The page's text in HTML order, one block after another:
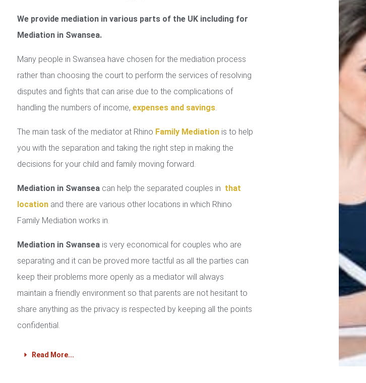
We provide mediation in various parts of the UK including for
Mediation in Swansea.
Many people in Swansea have chosen for the mediation process
rather than choosing the court to perform the services of resolving
disputes and fights that can arise due to the complications of
handling the numbers of income, expenses and savings.
The main task of the mediator at Rhino Family Mediationis to help
you with the separation and taking the right step in making the
decisions for your child and family moving forward.
Mediation in Swansea can help the separated couples in that
locationand there are various other locations in which Rhino
Family Mediation works in.
Mediation in Swansea is very economical for couples who are
separating and it can be proved more tactful as all the parties can
keep their problems more openly as a mediator will always
maintain a friendly environment so that parents are not hesitant to
share anything as the privacy is respected by keeping all the points
confidential.
Read More...